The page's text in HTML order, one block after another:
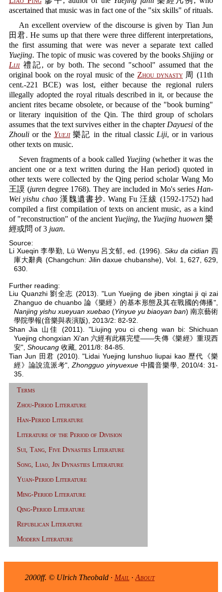
ascertained that music was in fact one of the "six skills" of rituals.
An excellent overview of the discourse is given by Tian Jun
田君. He sums up that there were three different interpretations,
the first assuming that were was never a separate text called
Yuejing. The topic of music was covered by the booksShijing or
Liji 禮記, or by both. The second "school" assumed that the
original book on the royal music of the Zhou dynasty 周 (11th
cent.-221 BCE) was lost, either because the regional rulers
illegally adopted the royal rituals described in it, or because the
ancient rites became obsolete, or because of the "book burning"
or literary inquisition of the Qin. The third group of scholars
assumes that the text survives either in the chapter Dayuesi of the
Zhouli or the Yueji樂記 in the ritual classic Liji, or in various
other texts on music.
Seven fragments of a book called Yuejing (whether it was the
ancient one or a text written during the Han period) quoted in
other texts were collected by the Qing period scholar Wang Mo
王謨 (jurendegree 1768). They are included in Mo's series Han-
Wei yishu chao漢魏遺書抄. Wang Fu 汪紱 (1592-1752) had
compiled a first compilation of texts on ancient music, as a kind
of "reconstruction" of the ancient Yuejing, the Yuejing huowen 樂
經或問 of 3 juan.
Source:
Li Xueqin 李學勤, Lü Wenyu 呂文郁, ed. (1996).Siku da cidian 四
庫大辭典 (Changchun: Jilin daxue chubanshe), Vol. 1, 627, 629,
630.
Further reading:
Liu Quanzhi 劉全志 (2013). "Lun Yuejing de jiben xingtai ji qi zai
Zhanguo de chuanbo 論《樂經》的基本形態及其在戰國的傳播",
Nanjing yishu xueyuan xuebao (Yinyue yu biaoyan ban) 南京藝術
學院學報(音樂與表演版), 2013/2: 82-92.
Shan Jia 山佳 (2011). "Liujing you ci cheng wan bi: Shichuan
Yuejing chongxian Xi'an 六經有此稱完璧——失傳《樂經》重現西
安", Shoucang 收藏, 2011/8: 84-85.
Tian Jun 田君 (2010). "Lidai Yuejing lunshuo liupai kao 歷代《樂
經》論說流派考",Zhongguo yinyuexue中國音樂學, 2010/4: 31-
35.
Terms
Zhou-Period Literature
Han-Period Literature
Literature of the Period of Division
Sui, Tang, Five Dynasties Literature
Song, Liao, Jin Dynasties Literature
Yuan-Period Literature
Ming-Period Literature
Qing-Period Literature
Republican Literature
Modern Literature
2000ff. © Ulrich Theobald · Mail · About